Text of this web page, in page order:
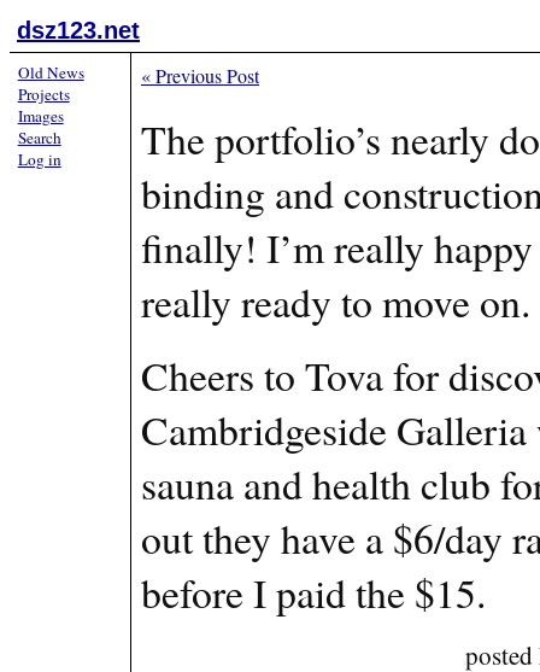
dsz123.net
«Previous Post
The portfolio’s nearly
binding and
finally! I’m really
really ready to move on.
Cheers to Tova for
Cambridgeside
sauna and health club
out they have a $6/day
before I paid the $15.
Old News
Projects
Images
Search
Log in